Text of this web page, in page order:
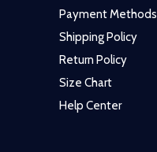
Payment Methods
Shipping Policy
Return Policy
Size Chart
Help Center